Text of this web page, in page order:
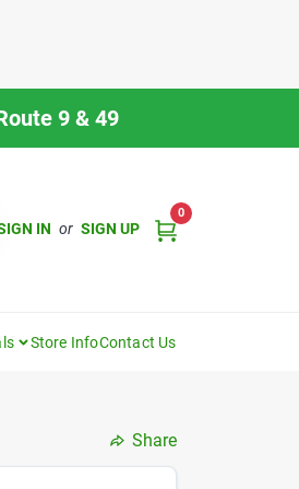
9 & 49
IN or SIGN UP
0
Store InfoContact Us
Share